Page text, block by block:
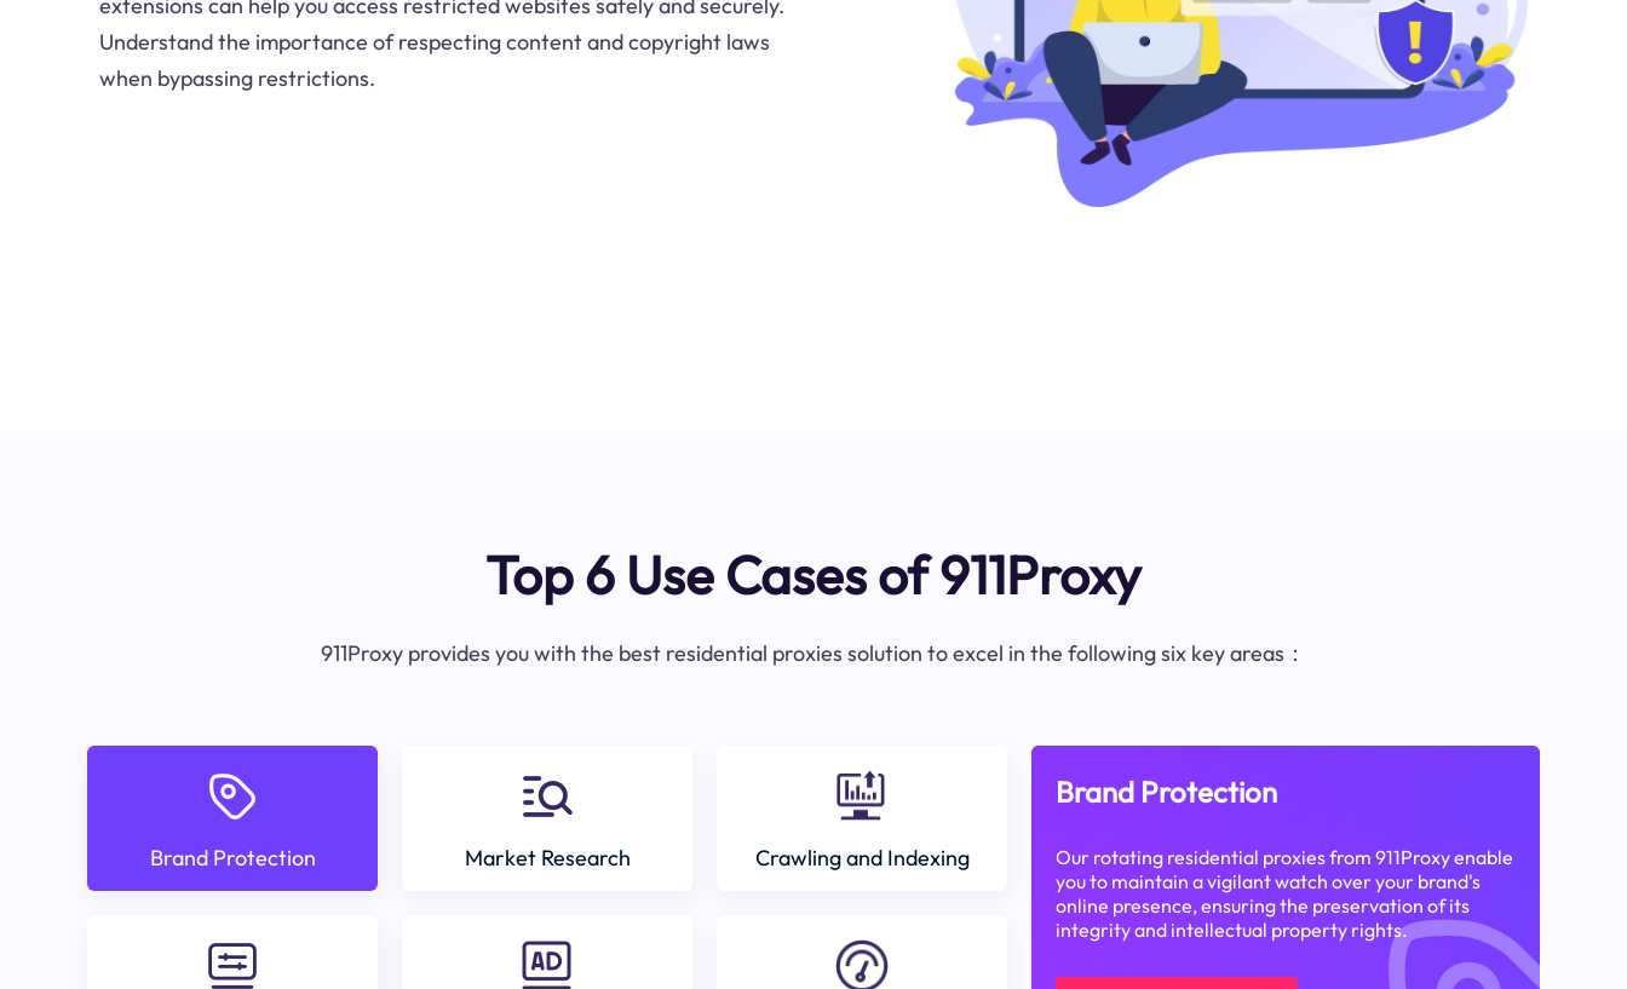
Understand the importance of respecting content and copyright laws
when bypassing restrictions.
Top 6 Use Cases of 911Proxy
911Proxy provides you with the best residential proxies solution to excel in the following six key areas：
Brand Protection Market Research Crawling and Indexing
Brand Protection
Our rotating residential proxies from 911Proxy enable
you to maintain a vigilant watch over your brand's
online presence, ensuring the preservation of its
integrity and intellectual property rights.